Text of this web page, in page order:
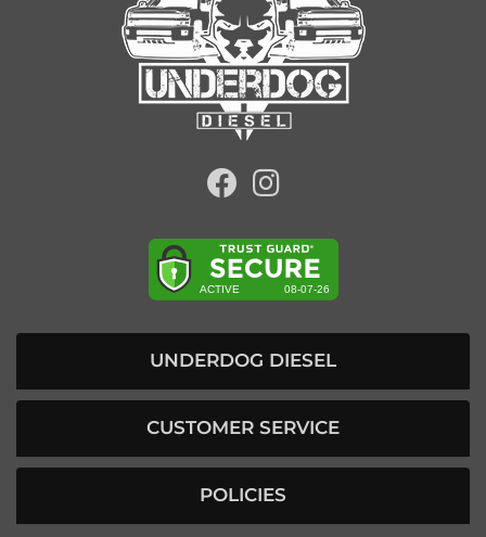
UNDERDOG DIESEL
CUSTOMER SERVICE
POLICIES